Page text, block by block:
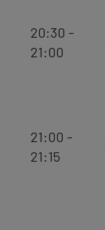
20:30 -
21:00
21:00 -
21:15